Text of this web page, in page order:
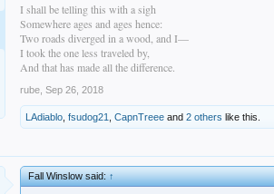
I shall be telling this with a sigh
Somewhere ages and ages hence:
Two roads diverged in a wood, and I—
I took the one less traveled by,
And that has made all the difference.
rube Sep 26, 2018
LAdiablo ,fsudog21 ,CapnTreee and2 others like this.
Fall Winslow said:↑